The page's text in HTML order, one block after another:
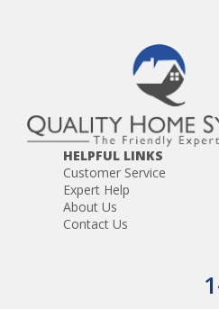
HELPFUL LINKS
Customer Service
Expert Help
About Us
Contact Us